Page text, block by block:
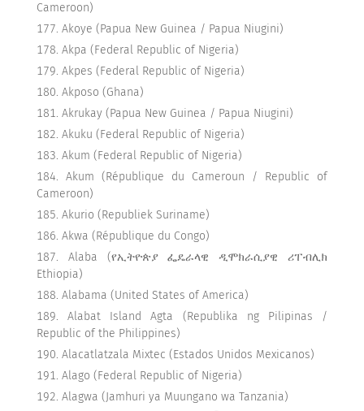
Cameroon)
Akoye (Papua New Guinea / Papua Niugini)
Akpa (Federal Republic of Nigeria)
Akpes (Federal Republic of Nigeria)
Akposo (Ghana)
Akrukay (Papua New Guinea / Papua Niugini)
Akuku (Federal Republic of Nigeria)
Akum (Federal Republic of Nigeria)
Akum (République du Cameroun / Republic of
Cameroon)
Akurio (Republiek Suriname)
Akwa (République du Congo)
Alaba (የኢትዮጵያ ፌዴራላዊ ዲሞክራሲያዊ ሪፐብሊክ
Ethiopia)
Alabama (United States of America)
Alabat Island Agta (Republika ng Pilipinas /
Republic of the Philippines)
Alacatlatzala Mixtec (Estados Unidos Mexicanos)
Alago (Federal Republic of Nigeria)
Alagwa (Jamhuri ya Muungano wa Tanzania)